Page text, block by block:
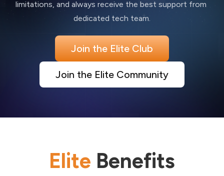
limitations, and always receive the best support from
dedicated tech team.
Join the Elite Club
Join the Elite Community
Elite Benefits